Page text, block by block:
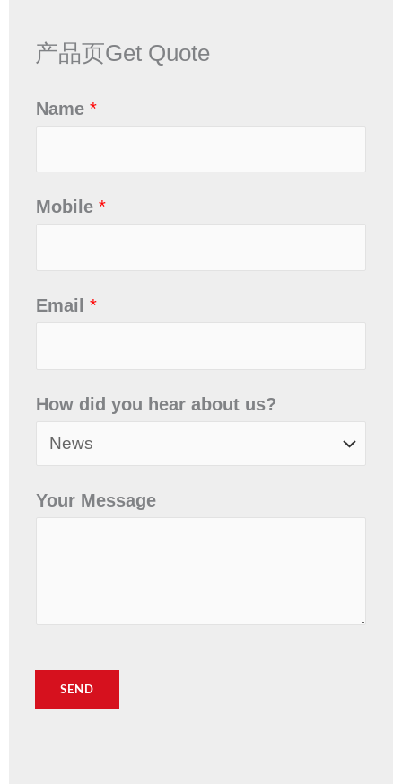
产品页Get Quote
Name*
Mobile*
Email*
How did you hear about us?
Your Message
SEND